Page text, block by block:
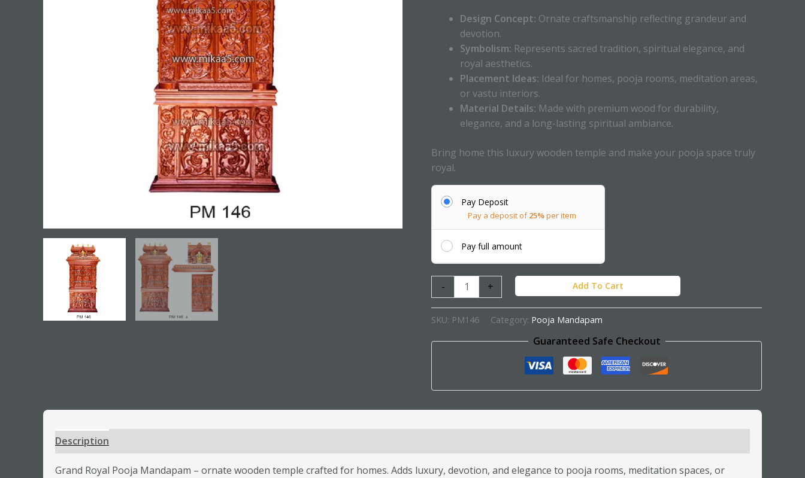
Design Concept: Ornate craftsmanship reflecting grandeur and
devotion.
Symbolism: Represents sacred tradition, spiritual elegance, and
royal aesthetics.
Placement Ideas: Ideal for homes, pooja rooms, meditation areas,
or vastu interiors.
Material Details: Made with premium wood for durability,
elegance, and a long-lasting spiritual ambiance.
Bring home this luxury wooden temple and make your pooja space truly
royal.
Pay Deposit
Pay a deposit of25%per item
Pay full amount
- + Add To Cart
SKU: PM146 Category: Pooja Mandapam
Guaranteed Safe Checkout
Description
Grand Royal Pooja Mandapam – ornate wooden temple crafted for homes. Adds luxury, devotion, and elegance to pooja rooms, meditation spaces, or